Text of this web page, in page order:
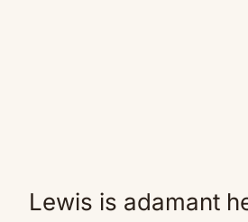
Lewis is adamant